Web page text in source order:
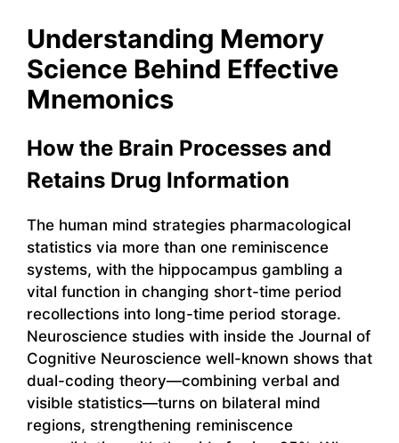
Understanding Memory
Science Behind Effective
Mnemonics
How the Brain Processes and
Retains Drug Information
The human mind strategies pharmacological
statistics via more than one reminiscence
systems, with the hippocampus gambling a
vital function in changing short-time period
recollections into long-time period storage.
Neuroscience studies with inside the Journal of
Cognitive Neuroscience well-known shows that
dual-coding theory—combining verbal and
visible statistics—turns on bilateral mind
regions, strengthening reminiscence